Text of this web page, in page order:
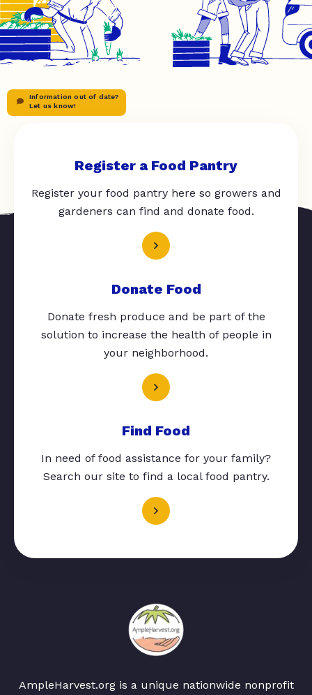
Information out of date?
Let us know!
Register a Food Pantry
Register your food pantry here so growers and
gardeners can find and donate food.
Donate Food
Donate fresh produce and be part of the
solution to increase the health of people in
your neighborhood.
Find Food
In need of food assistance for your family?
Search our site to find a local food pantry.
AmpleHarvest.org is a unique nationwide nonprofit